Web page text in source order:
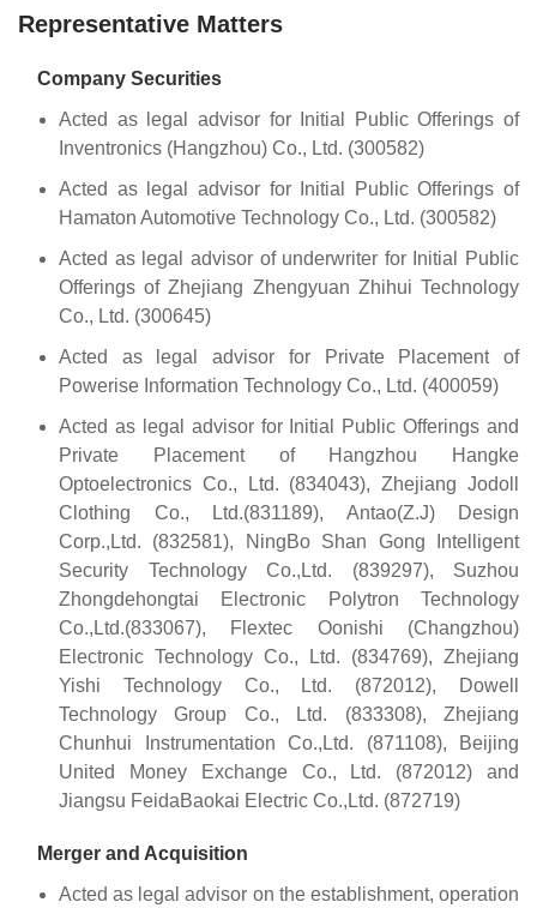
Representative Matters
Company Securities
Acted as legal advisor for Initial Public Offerings of
Inventronics (Hangzhou) Co., Ltd. (300582)
Acted as legal advisor for Initial Public Offerings of
Hamaton Automotive Technology Co., Ltd. (300582)
Acted as legal advisor of underwriter for Initial Public
Offerings of Zhejiang Zhengyuan Zhihui Technology
Co., Ltd. (300645)
Acted as legal advisor for Private Placement of
Powerise Information Technology Co., Ltd. (400059)
Acted as legal advisor for Initial Public Offerings and
Private Placement of Hangzhou Hangke
Optoelectronics Co., Ltd. (834043), Zhejiang Jodoll
Clothing Co., Ltd.(831189), Antao(Z.J) Design
Corp.,Ltd. (832581), NingBo Shan Gong Intelligent
Security Technology Co.,Ltd. (839297), Suzhou
Zhongdehongtai Electronic Polytron Technology
Co.,Ltd.(833067), Flextec Oonishi (Changzhou)
Electronic Technology Co., Ltd. (834769), Zhejiang
Yishi Technology Co., Ltd. (872012), Dowell
Technology Group Co., Ltd. (833308), Zhejiang
Chunhui Instrumentation Co.,Ltd. (871108), Beijing
United Money Exchange Co., Ltd. (872012) and
Jiangsu FeidaBaokai Electric Co.,Ltd. (872719)
Merger and Acquisition
Acted as legal advisor on the establishment, operation